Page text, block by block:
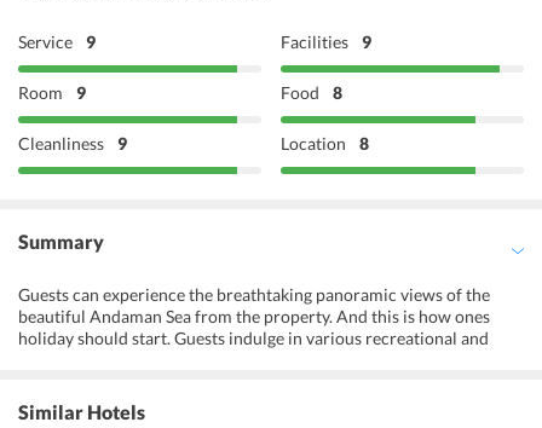
Service 9 Facilities 9
Room 9 Food 8
Cleanliness 9 Location 8
Summary
Guests can experience the breathtaking panoramic views of the
beautiful Andaman Sea from the property. And this is how ones
holiday should start. Guests indulge in various recreational and
and leisure travelers in Phuket. When it comes to sophistication
Similar Hotels